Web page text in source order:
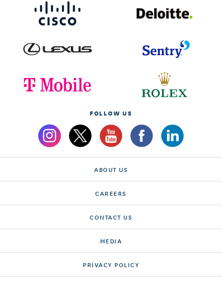
FOLLOW US
ABOUT US
CAREERS
CONTACT US
MEDIA
PRIVACY POLICY